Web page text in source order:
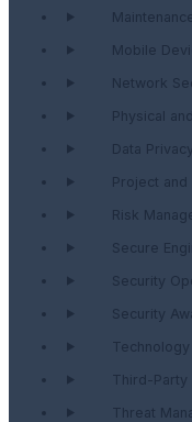
Mobile
Network
Physical
Data Privacy
Project and
Risk
Secure
Security
Security
Third-Party
Threat